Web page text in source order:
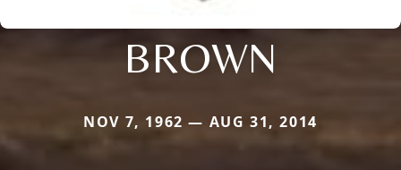
BROWN
NOV 7, 1962 — AUG 31, 2014